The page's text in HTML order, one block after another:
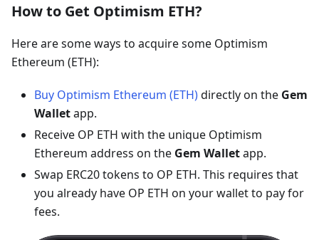
How to Get Optimism ETH?
Here are some ways to acquire some Optimism
Ethereum (ETH):
Buy Optimism Ethereum (ETH)directly on the Gem
Walletapp.
Receive OP ETH with the unique Optimism
Ethereum address on the Gem Walletapp.
Swap ERC20 tokens to OP ETH. This requires that
you already have OP ETH on your wallet to pay for
fees.